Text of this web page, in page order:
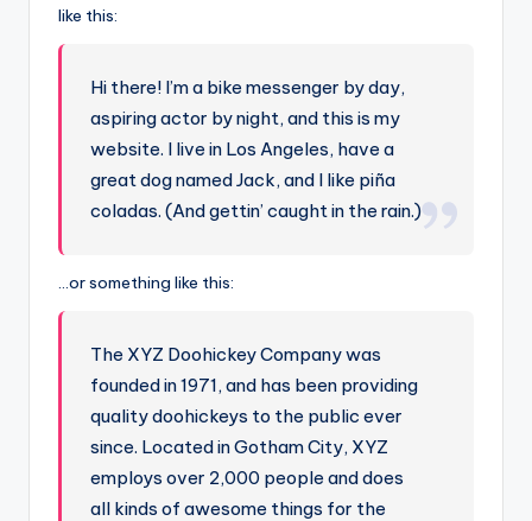
like this:
Hi there! I’m a bike messenger by day,
aspiring actor by night, and this is my
website. I live in Los Angeles, have a
great dog named Jack, and I like piña
coladas. (And gettin’ caught in the rain.)
…or something like this:
The XYZ Doohickey Company was
founded in 1971, and has been providing
quality doohickeys to the public ever
since. Located in Gotham City, XYZ
employs over 2,000 people and does
all kinds of awesome things for the